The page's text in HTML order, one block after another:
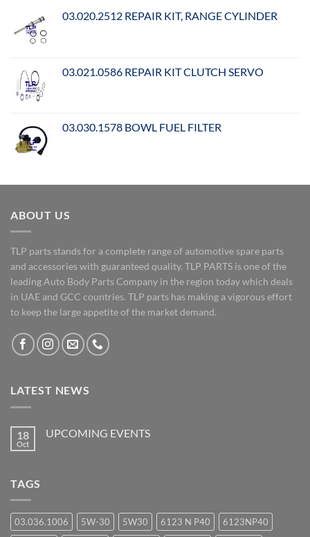
03.020.2512 REPAIR KIT, RANGE CYLINDER
03.021.0586 REPAIR KIT CLUTCH SERVO
03.030.1578 BOWL FUEL FILTER
ABOUT US
TLP parts stands for a complete range of automotive spare parts
and accessories with guaranteed quality. TLP PARTS is one of the
leading Auto Body Parts Company in the region today which deals
in UAE and GCC countries. TLP parts has making a vigorous effort
to keep the large appetite of the market demand.
LATEST NEWS
18
Oct
UPCOMING EVENTS
TAGS
03.036.1006 5W-30 5W30 6123 N P40 6123NP40